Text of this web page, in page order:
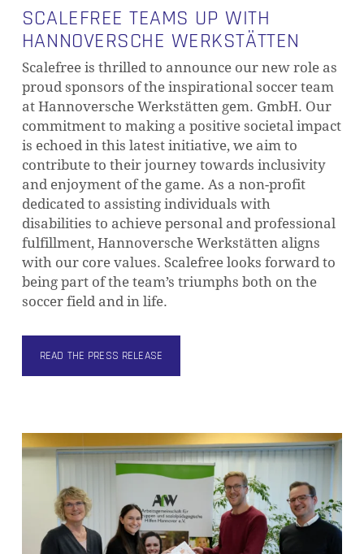
SCALEFREE TEAMS UP WITH
HANNOVERSCHE WERKSTÄTTEN
Scalefree is thrilled to announce our new role as
proud sponsors of the inspirational soccer team
at Hannoversche Werkstätten gem. GmbH. Our
commitment to making a positive societal impact
is echoed in this latest initiative, we aim to
contribute to their journey towards inclusivity
and enjoyment of the game. As a non-profit
dedicated to assisting individuals with
disabilities to achieve personal and professional
fulfillment, Hannoversche Werkstätten aligns
with our core values. Scalefree looks forward to
being part of the team’s triumphs both on the
soccer field and in life.
READ THE PRESS RELEASE